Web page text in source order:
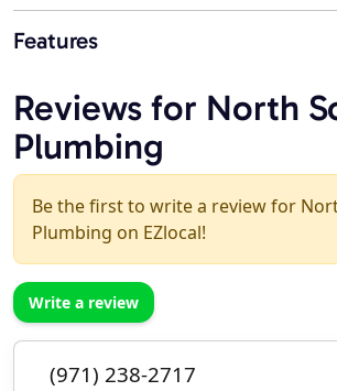
Features
Reviews for North
Plumbing
Be the first to write a review for
Plumbing on EZlocal!
Write a review
(971) 238-2717